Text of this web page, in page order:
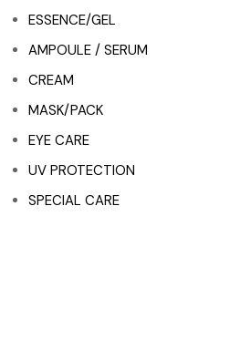
ESSENCE/GEL
AMPOULE / SERUM
CREAM
MASK/PACK
EYE CARE
UV PROTECTION
SPECIAL CARE